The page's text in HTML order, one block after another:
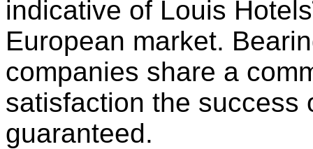
indicative of Louis
European market.
companies share a
satisfaction the success
guaranteed.